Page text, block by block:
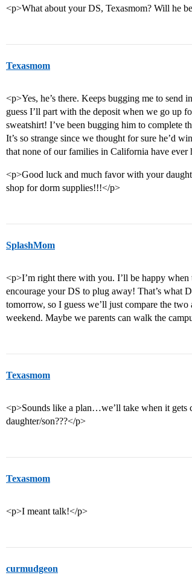
<p>What about your DS, Texasmom? Will he
Texasmom
<p>Yes, he’s there. Keeps bugging me to send
guess I’ll part with the deposit when we go up
sweatshirt! I’ve been bugging him to complete
It’s so strange since we thought for sure he’d
that none of our families in California have ever
<p>Good luck and much favor with your
shop for dorm supplies!!!</p>
SplashMom
<p>I’m right there with you. I’ll be happy
encourage your DS to plug away! That’s what
tomorrow, so I guess we’ll just compare the
weekend. Maybe we parents can walk the
Texasmom
<p>Sounds like a plan…we’ll take when it
daughter/son???</p>
Texasmom
<p>I meant talk!</p>
curmudgeon